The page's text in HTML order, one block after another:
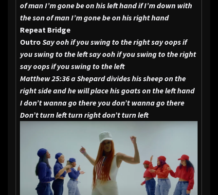
of man I’m gone be on his left hand if I’m down with
the son of man I’m gone be on his right hand
Repeat Bridge
Outro Say ooh if you swing to the right say oops if
you swing to the left say ooh if you swing to the right
say oops if you swing to the left
Matthew 25:36 a Shepard divides his sheep on the
right side and he will place his goats on the left hand
I don’t wanna go there you don’t wanna go there
Don’t turn left turn right don’t turn left